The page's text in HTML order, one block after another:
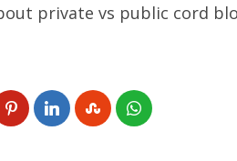
private vs public cord